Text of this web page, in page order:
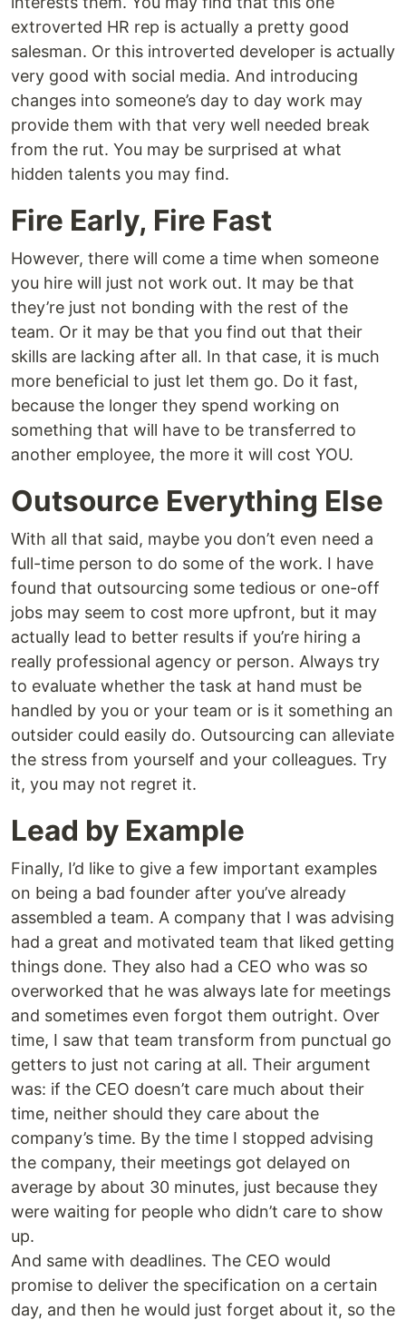
extroverted HR rep is actually a pretty good
salesman. Or this introverted developer is actually
very good with social media. And introducing
changes into someone’s day to day work may
provide them with that very well needed break
from the rut. You may be surprised at what
hidden talents you may find.
Fire Early, Fire Fast
However, there will come a time when someone
you hire will just not work out. It may be that
they’re just not bonding with the rest of the
team. Or it may be that you find out that their
skills are lacking after all. In that case, it is much
more beneficial to just let them go. Do it fast,
because the longer they spend working on
something that will have to be transferred to
another employee, the more it will cost YOU.
Outsource Everything Else
With all that said, maybe you don’t even need a
full-time person to do some of the work. I have
found that outsourcing some tedious or one-off
jobs may seem to cost more upfront, but it may
actually lead to better results if you’re hiring a
really professional agency or person. Always try
to evaluate whether the task at hand must be
handled by you or your team or is it something an
outsider could easily do. Outsourcing can alleviate
the stress from yourself and your colleagues. Try
it, you may not regret it.
Lead by Example
Finally, I’d like to give a few important examples
on being a bad founder after you’ve already
assembled a team. A company that I was advising
had a great and motivated team that liked getting
things done. They also had a CEO who was so
overworked that he was always late for meetings
and sometimes even forgot them outright. Over
time, I saw that team transform from punctual go
getters to just not caring at all. Their argument
was: if the CEO doesn’t care much about their
time, neither should they care about the
company’s time. By the time I stopped advising
the company, their meetings got delayed on
average by about 30 minutes, just because they
were waiting for people who didn’t care to show
up.
And same with deadlines. The CEO would
promise to deliver the specification on a certain
day, and then he would just forget about it, so the